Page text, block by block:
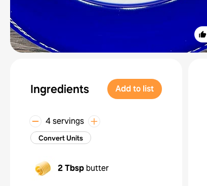
Ingredients Add to list
4 servings
Convert Units
2 Tbsp butter